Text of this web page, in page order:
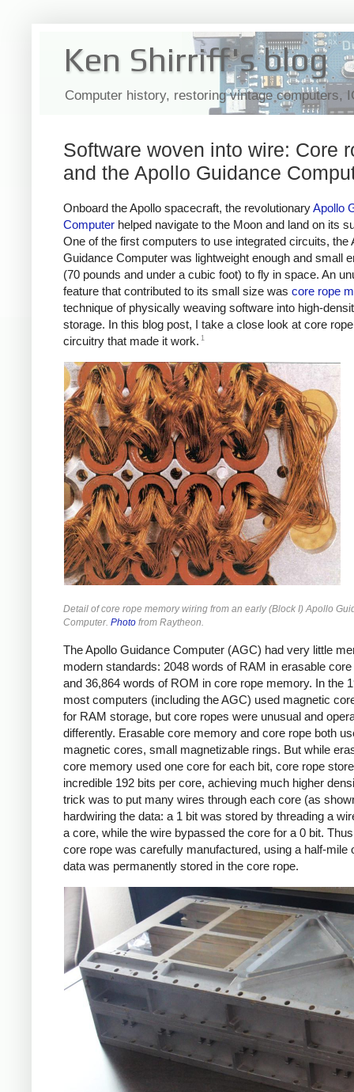
Ken Shirriff's blog
Computer history, restoring vintage computers,
Software woven into wire: Core
and the Apollo Guidance
Onboard the Apollo spacecraft, the revolutionaryApollo
Computer helped navigate to the Moon and land on its
One of the first computers to use integrated circuits, the
Guidance Computer was lightweight enough and small
(70 pounds and under a cubic foot) to fly in space. An
feature that contributed to its small size was core rope
technique of physically weaving software into high-
storage. In this blog post, I take a close look at core
circuitry that made it work. 1
Detail of core rope memory wiring from an early (Block I) Apollo
Computer. Photo from Raytheon.
The Apollo Guidance Computer (AGC) had very little
modern standards: 2048 words of RAM in erasable
and 36,864 words of ROM in core rope memory. In the
most computers (including the AGC) used magnetic
for RAM storage, but core ropes were unusual and
differently. Erasable core memory and core rope both
magnetic cores, small magnetizable rings. But while
core memory used one core for each bit, core rope
incredible 192 bits per core, achieving much higher
trick was to put many wires through each core (as
hardwiring the data: a 1 bit was stored by threading a
a core, while the wire bypassed the core for a 0 bit.
core rope was carefully manufactured, using a half-mile
data was permanently stored in the core rope.